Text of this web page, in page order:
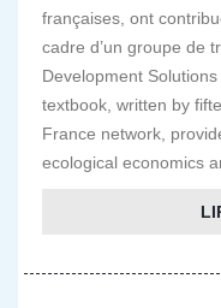
françaises, ont
cadre d’un groupe de
Development
textbook, written by
France network,
ecological economics